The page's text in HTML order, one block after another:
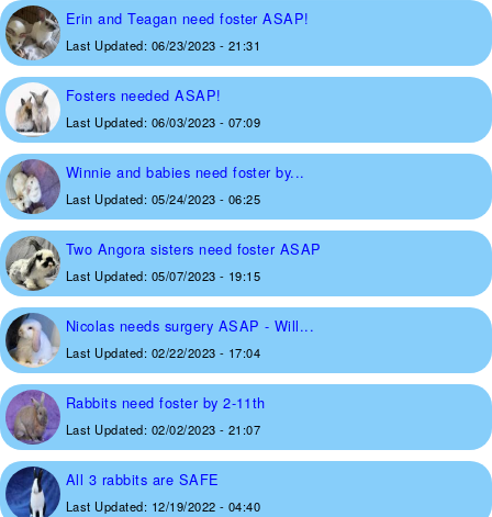
Erin and Teagan need foster ASAP!
Last Updated: 06/23/2023 - 21:31
Fosters needed ASAP!
Last Updated: 06/03/2023 - 07:09
Winnie and babies need foster by...
Last Updated: 05/24/2023 - 06:25
Two Angora sisters need foster ASAP
Last Updated: 05/07/2023 - 19:15
Nicolas needs surgery ASAP - Will...
Last Updated: 02/22/2023 - 17:04
Rabbits need foster by 2-11th
Last Updated: 02/02/2023 - 21:07
All 3 rabbits are SAFE
Last Updated: 12/19/2022 - 04:40